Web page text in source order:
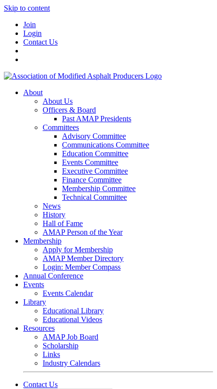
Skip to content
Join
Login
Contact Us
About
About Us
Officers & Board
Past AMAP Presidents
Committees
Advisory Committee
Communications Committee
Education Committee
Events Committee
Executive Committee
Finance Committee
Membership Committee
Technical Committee
News
History
Hall of Fame
AMAP Person of the Year
Membership
Apply for Membership
AMAP Member Directory
Login: Member Compass
Annual Conference
Events
Events Calendar
Library
Educational Library
Educational Videos
Resources
AMAP Job Board
Scholarship
Links
Industry Calendars
Contact Us